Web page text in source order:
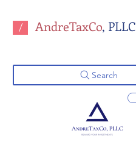
/ AndreTaxCo, PLLC
Search